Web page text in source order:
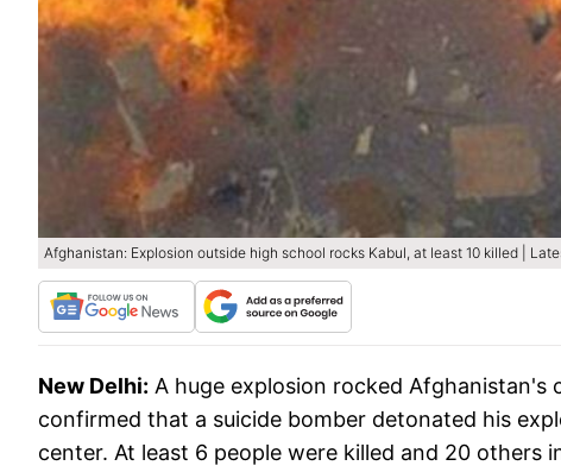
Afghanistan: Explosion outside high school rocks Kabul, at least 10 killed |
New Delhi: A huge explosion rocked
confirmed that a suicide bomber detonated his
center. At least 6 people were killed and 20 others